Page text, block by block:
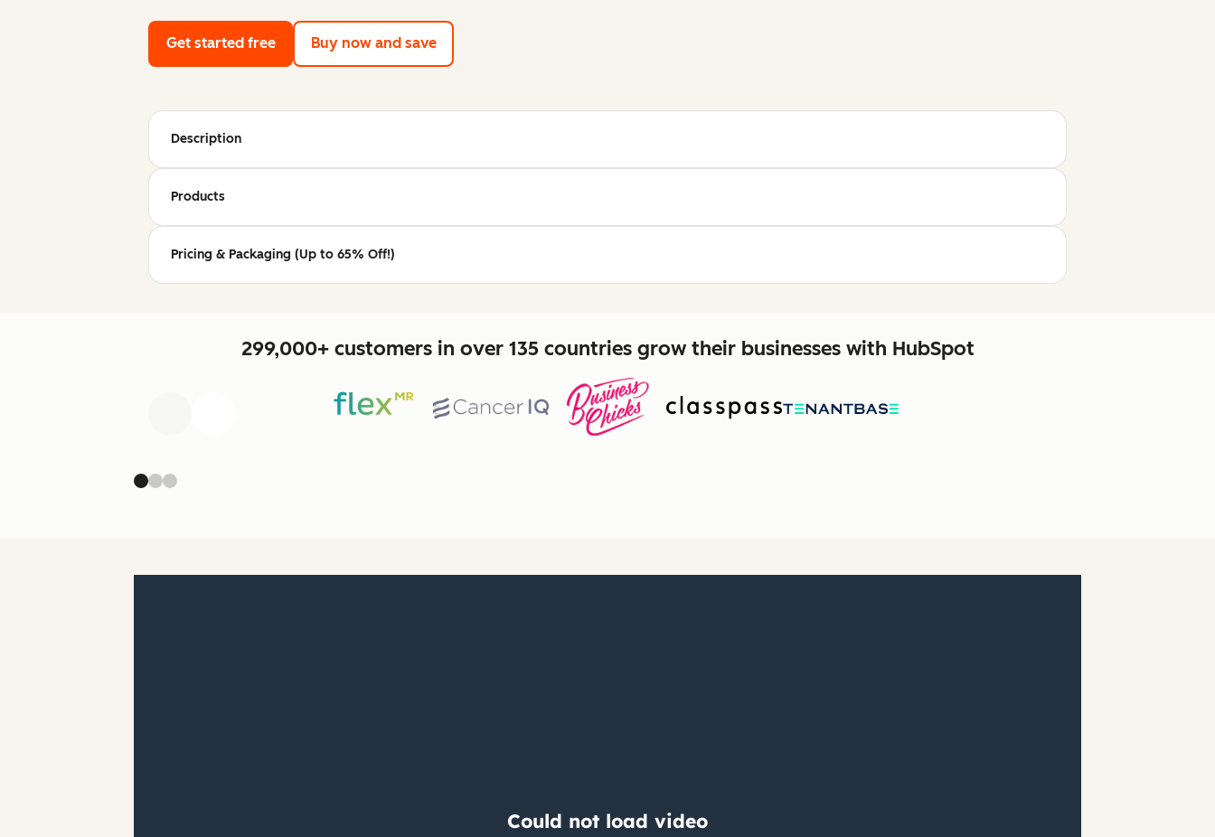
Get started freewith HubSpot's free tools
Buy now and save
Description
Products
Pricing & Packaging (Up to 65% Off!)
299,000+ customers in over 135 countries grow their businesses with HubSpot